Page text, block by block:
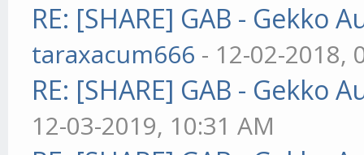
RE: [SHARE] GAB - Gekko
taraxacum666 - 12-02-2018,
RE: [SHARE] GAB - Gekko
12-03-2019, 10:31 AM